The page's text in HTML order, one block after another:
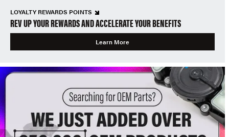
LOYALTY REWARDS POINTS
REV UP YOUR REWARDS AND ACCELERATE YOUR BENEFITS
Learn More